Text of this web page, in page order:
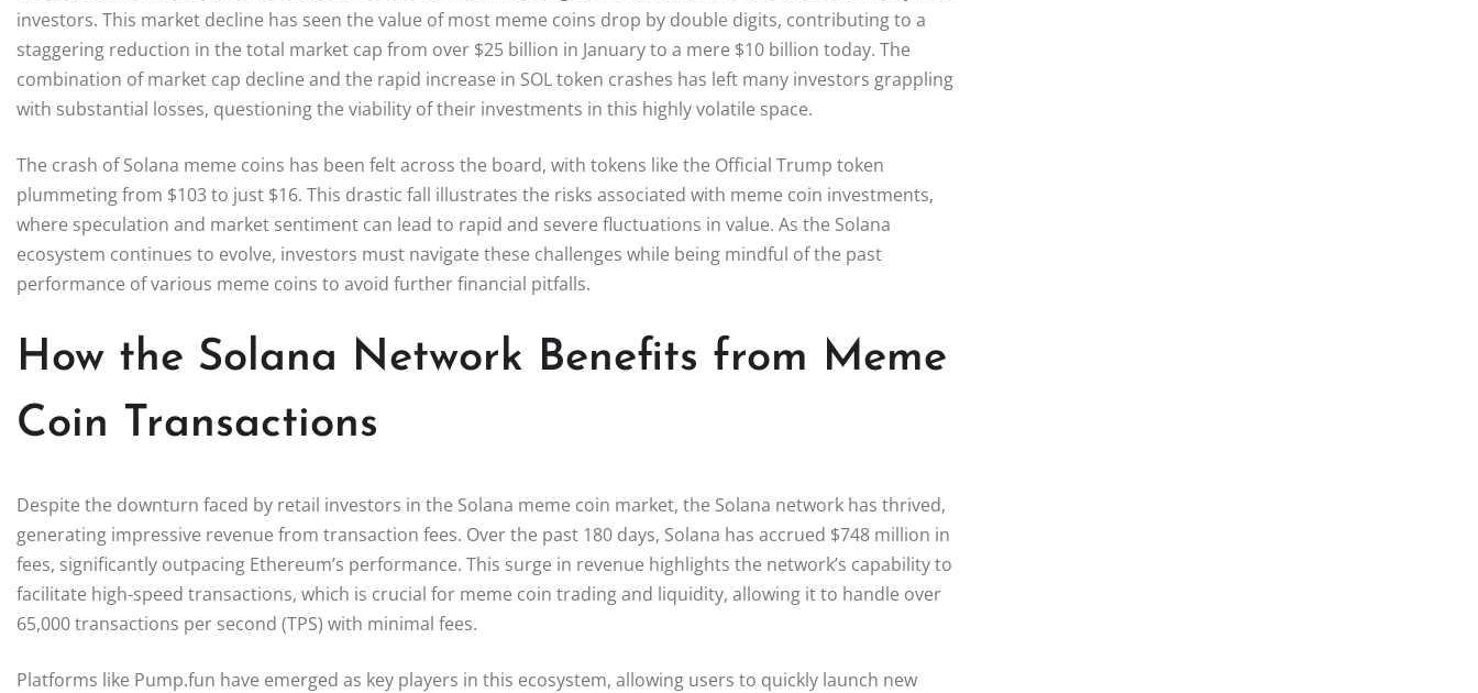
investors. This market decline has seen the value of most meme coins drop by double digits, contributing to a
staggering reduction in the total market cap from over $25 billion in January to a mere $10 billion today. The
combination of market cap decline and the rapid increase in SOL token crashes has left many investors grappling
with substantial losses, questioning the viability of their investments in this highly volatile space.
The crash of Solana meme coins has been felt across the board, with tokens like the Official Trump token
plummeting from $103 to just $16. This drastic fall illustrates the risks associated with meme coin investments,
where speculation and market sentiment can lead to rapid and severe fluctuations in value. As the Solana
ecosystem continues to evolve, investors must navigate these challenges while being mindful of the past
performance of various meme coins to avoid further financial pitfalls.
How the Solana Network Benefits from Meme
Coin Transactions
Despite the downturn faced by retail investors in the Solana meme coin market, the Solana network has thrived,
generating impressive revenue from transaction fees. Over the past 180 days, Solana has accrued $748 million in
fees, significantly outpacing Ethereum’s performance. This surge in revenue highlights the network’s capability to
facilitate high-speed transactions, which is crucial for meme coin trading and liquidity, allowing it to handle over
65,000 transactions per second (TPS) with minimal fees.
Platforms like Pump.fun have emerged as key players in this ecosystem, allowing users to quickly launch new